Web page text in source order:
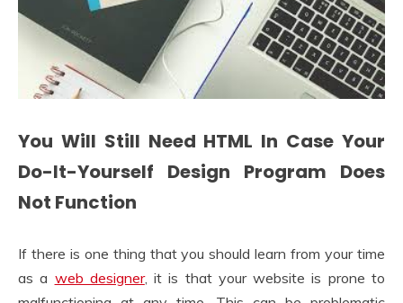
You Will Still Need HTML In Case Your
Do-It-Yourself Design Program Does
Not Function
If there is one thing that you should learn from your time
as a web designer, it is that your website is prone to